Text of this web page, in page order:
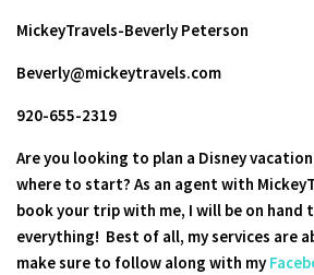
MickeyTravels-Beverly Peterson
Beverly@mickeytravels.com
920-655-2319
Are you looking to plan a Disney
where to start? As an agent with
book your trip with me, I will be on hand
everything! Best of all, my services are
make sure to follow along with my